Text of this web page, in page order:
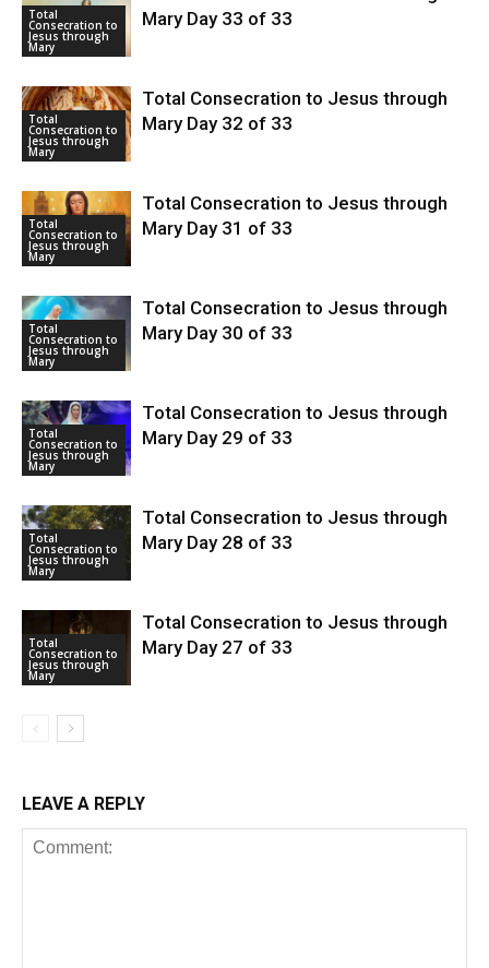
Total
Consecration to
Jesus through
Mary
Mary Day 33 of 33
Total
Consecration to
Jesus through
Mary
Total Consecration to Jesus through
Mary Day 32 of 33
Total
Consecration to
Jesus through
Mary
Total Consecration to Jesus through
Mary Day 31 of 33
Total
Consecration to
Jesus through
Mary
Total Consecration to Jesus through
Mary Day 30 of 33
Total
Consecration to
Jesus through
Mary
Total Consecration to Jesus through
Mary Day 29 of 33
Total
Consecration to
Jesus through
Mary
Total Consecration to Jesus through
Mary Day 28 of 33
Total
Consecration to
Jesus through
Mary
Total Consecration to Jesus through
Mary Day 27 of 33
LEAVE A REPLY